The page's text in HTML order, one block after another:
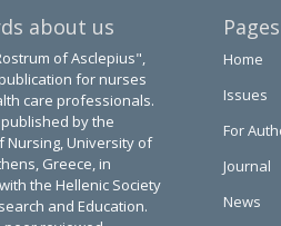
about us
of Asclepius",
for nurses
care professionals.
by the
Nursing, University of
Greece, in
the Hellenic Society
and Education.
Pages
Home
Issues
For
Journal
News